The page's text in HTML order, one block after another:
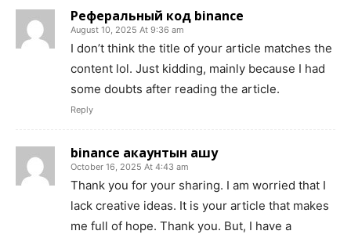
Реферальный код binance
August 10, 2025 At 9:36 am
I don’t think the title of your article matches the
content lol. Just kidding, mainly because I had
some doubts after reading the article.
Reply
binance акаунтын ашу
October 16, 2025 At 4:43 am
Thank you for your sharing. I am worried that I
lack creative ideas. It is your article that makes
me full of hope. Thank you. But, I have a